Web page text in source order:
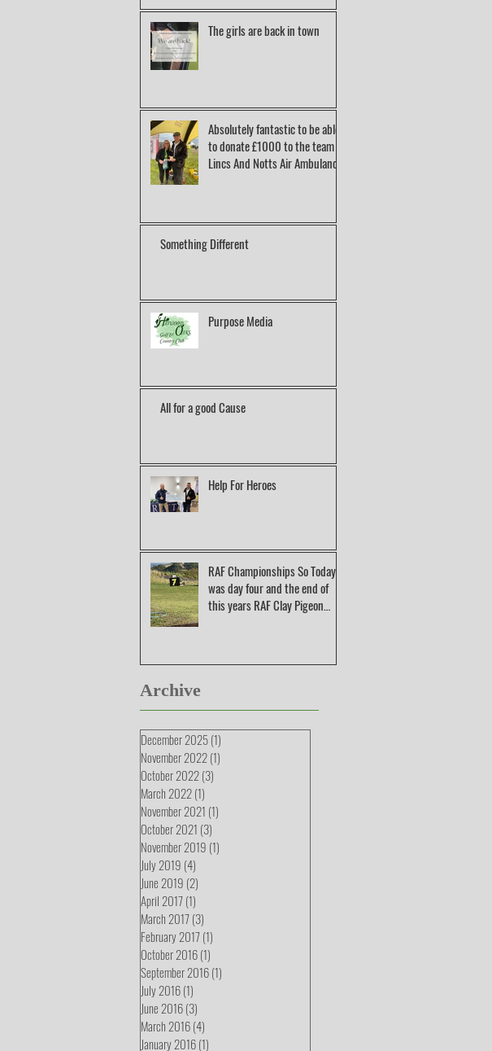
The girls are back in town
Absolutely fantastic to be able
to donate £1000 to the team at
Lincs And Notts Air Ambulance.
Something Different
Purpose Media
All for a good Cause
Help For Heroes
RAF Championships So Today
was day four and the end of
this years RAF Clay Pigeon
Archive
December 2025(1)
November 2022(1)
October 2022(3)
March 2022(1)
November 2021 (1)
October 2021 (3)
November 2019 (1)
July 2019 (4)
June 2019 (2)
April 2017(1)
March 2017(3)
February 2017(1)
October 2016(1)
September 2016(1)
July 2016(1)
June 2016(3)
March 2016(4)
January 2016(1)